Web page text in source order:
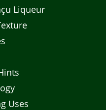
Liqueur
Uses